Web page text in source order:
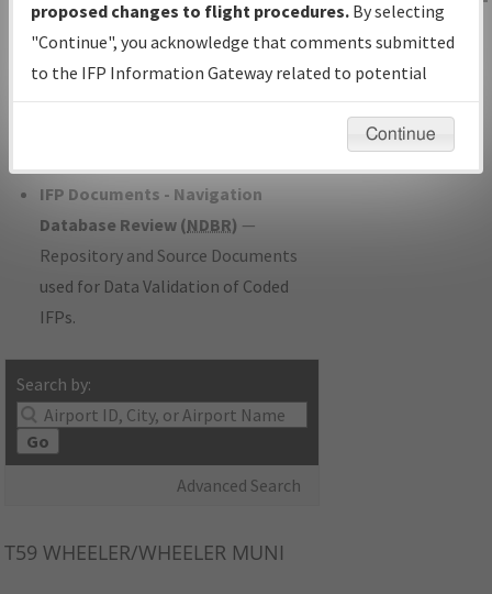
with Tentative Publication Date and
Status.
IFP Coordination— All coordinated
developed/amended procedure
IFP Documents - Navigation
Database Review (NDBR) —
Repository and Source Documents
used for Data Validation of Coded
IFPs.
Search by:
Go
Advanced Search
IFP Information
Gateway
Instructional Video
T59 WHEELER/WHEELER MUNI
proposed changes to flight procedures. By selecting
"Continue", you acknowledge that comments submitted
to the IFP Information Gateway related to potential
environmental impacts will not be considered.
Continue